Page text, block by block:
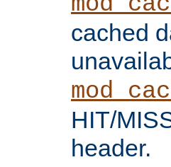
cached
HIT/
header.